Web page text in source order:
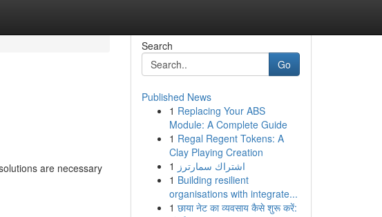
are necessary
Search
Go
Published News
1 Replacing Your ABS
Module: A Complete Guide
1 Regal Regent Tokens: A
Clay Playing Creation
1 اشتراك سمارترز
1 Building resilient
organisations with integrate...
1 छाया नेट का व्यवसाय कैसे शुरू करें: